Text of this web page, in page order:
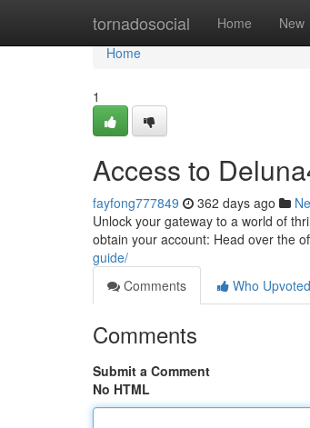
tornadosocial Home New
Home
Home
1
Access to
fayfong777849 362 days ago
Unlock your gateway to a world of
obtain your account: Head over the
guide/
Comments
Who Upvoted
Comments
Submit a Comment
No HTML